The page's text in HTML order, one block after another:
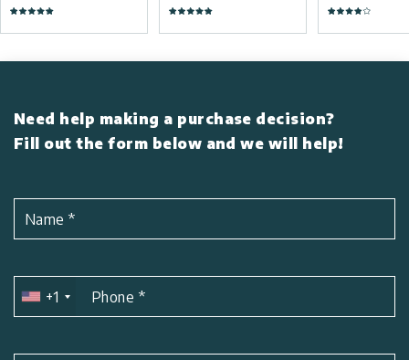
Need help making a purchase decision?
Fill out the form below and we will help!
Name*
+1 Phone *